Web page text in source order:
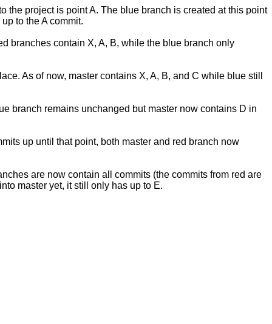
the project is point A. The blue branch is created at this point
to the A commit.
branches contain X, A, B, while the blue branch only
As of now, master contains X, A, B, and C while blue still
branch remains unchanged but master now contains D in
up until that point, both master and red branch now
are now contain all commits (the commits from red are
master yet, it still only has up to E.